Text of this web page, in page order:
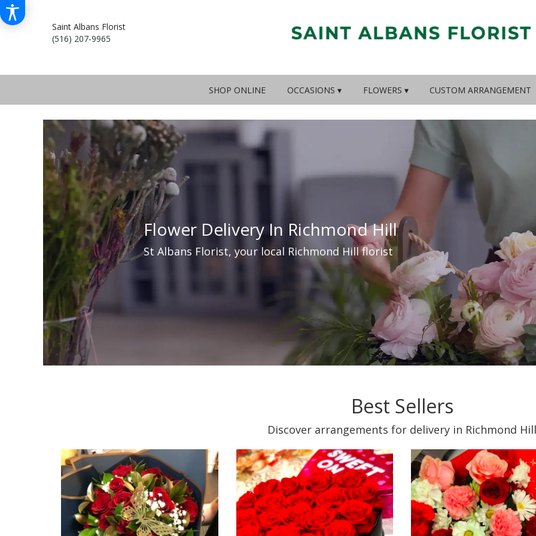
Saint Albans Florist
(516) 207-9965
SHOP ONLINE OCCASIONS ▾ FLOWERS ▾ CUSTOM ARRANGEMENT
Flower Delivery In Richmond Hill
St Albans Florist, your local Richmond Hill florist
Best Sellers
Discover arrangements for delivery in Richmond Hill